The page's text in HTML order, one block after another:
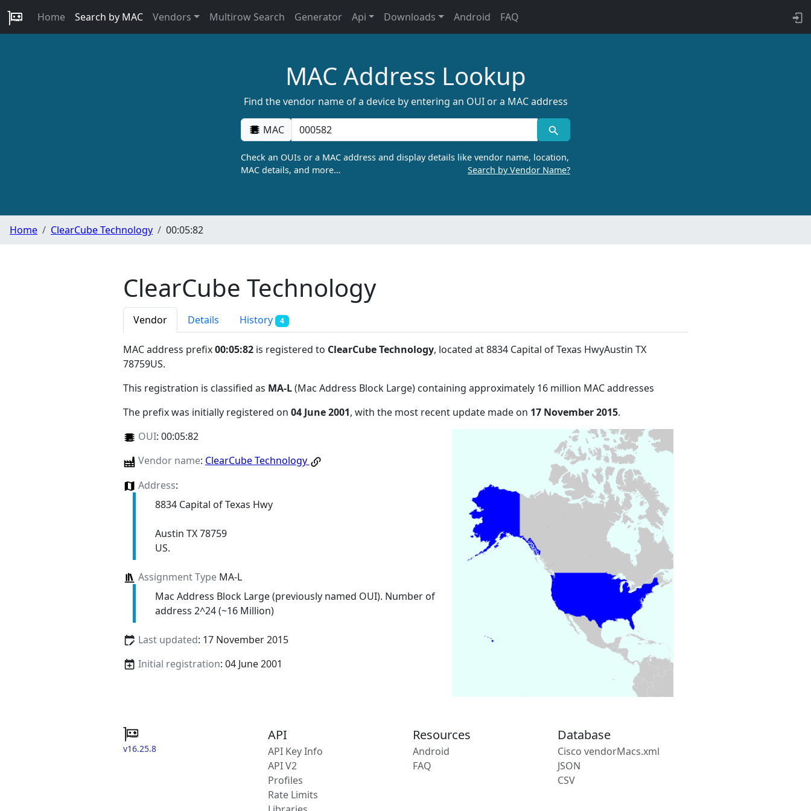
Home Search by MAC Vendors Multirow Search Generator Api Downloads Android FAQ
MAC Address Lookup
Find the vendor name of a device by entering an OUI or a MAC address
MAC
Check an OUIs or a MAC address and display details like vendor name, location,
MAC details, and more…
Search by Vendor Name?
Home ClearCube Technology 00:05:82
ClearCube Technology
Vendor Details History 4
MAC address prefix00:05:82 is registered to ClearCube Technology, located at 8834 Capital of Texas HwyAustin TX
78759US.
This registration is classified as MA-L(Mac Address Block Large) containing approximately 16 million MAC addresses
The prefix was initially registered on 04 June 2001, with the most recent update made on 17 November 2015.
OUI: 00:05:82
Vendor name: ClearCube Technology
Address:
8834 Capital of Texas Hwy
Austin TX 78759
US.
Assignment TypeMA-L
Mac Address Block Large (previously named OUI). Number of
address 2^24 (~16 Million)
Last updated: 17 November 2015
Initial registration: 04 June 2001
v16.25.8
API
API Key Info
API V2
Profiles
Rate Limits
Resources
Android
FAQ
Database
Cisco vendorMacs.xml
JSON
CSV